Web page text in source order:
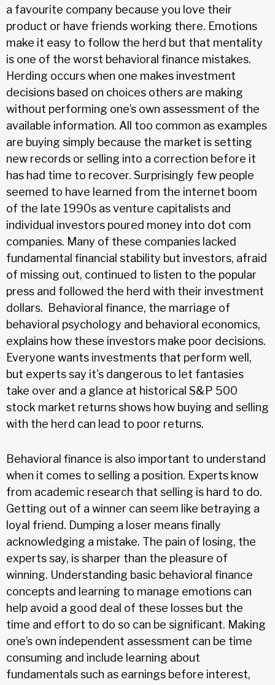
a favourite company because you love their
product or have friends working there. Emotions
make it easy to follow the herd but that mentality
is one of the worst behavioral finance mistakes.
Herding occurs when one makes investment
decisions based on choices others are making
without performing one’s own assessment of the
available information. All too common as examples
are buying simply because the market is setting
new records or selling into a correction before it
has had time to recover. Surprisingly few people
seemed to have learned from the internet boom
of the late 1990s as venture capitalists and
individual investors poured money into dot com
companies. Many of these companies lacked
fundamental financial stability but investors, afraid
of missing out, continued to listen to the popular
press and followed the herd with their investment
dollars. Behavioral finance, the marriage of
behavioral psychology and behavioral economics,
explains how these investors make poor decisions.
Everyone wants investments that perform well,
but experts say it's dangerous to let fantasies
take over and a glance at historical S&P 500
stock market returns shows how buying and selling
with the herd can lead to poor returns.
Behavioral finance is also important to understand
when it comes to selling a position. Experts know
from academic research that selling is hard to do.
Getting out of a winner can seem like betraying a
loyal friend. Dumping a loser means finally
acknowledging a mistake. The pain of losing, the
experts say, is sharper than the pleasure of
winning. Understanding basic behavioral finance
concepts and learning to manage emotions can
help avoid a good deal of these losses but the
time and effort to do so can be significant. Making
one’s own independent assessment can be time
consuming and include learning about
fundamentals such as earnings before interest,